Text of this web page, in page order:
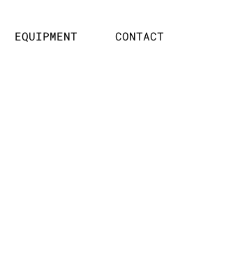
EQUIPMENT CONTACT